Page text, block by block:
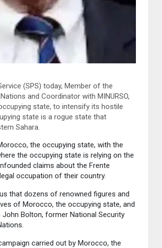
(SPS) today, Member of the
and Coordinator with MINURSO,
state, to intensify its hostile
state is a rogue state that
Sahara.
the occupying state, with the
the occupying state is relying on the
claims about the Frente
occupation of their country.
that dozens of renowned figures and
of Morocco, the occupying state, and
Bolton, former National Security
carried out by Morocco, the